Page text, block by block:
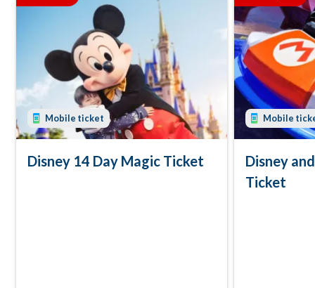
Mobile ticket
Disney 14 Day Magic Ticket
Mobile
Disney
Ticket